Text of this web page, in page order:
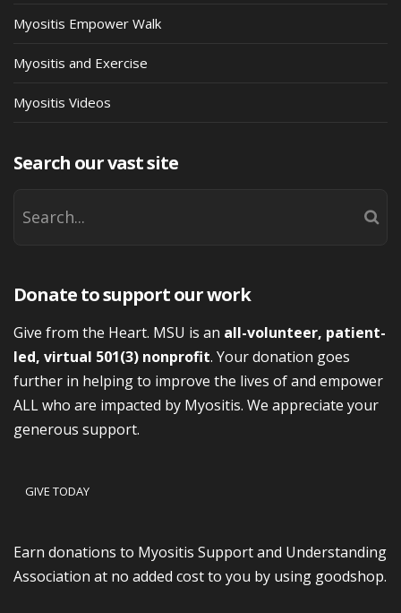
Myositis Empower Walk
Myositis and Exercise
Myositis Videos
Search our vast site
Donate to support our work
Give from the Heart. MSU is an all-volunteer, patient-
led, virtual 501(3) nonprofit. Your donation goes
further in helping to improve the lives of and empower
ALL who are impacted by Myositis. We appreciate your
generous support.
GIVE TODAY
Earn donations to Myositis Support and Understanding
Association at no added cost to you by using goodshop.